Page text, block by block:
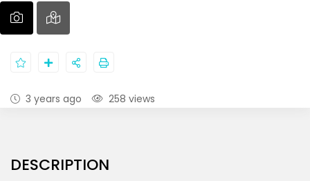
3 years ago 258 views
DESCRIPTION